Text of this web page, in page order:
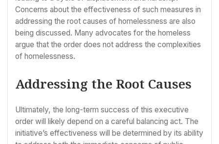
Concerns about the effectiveness of such measures in
addressing the root causes of homelessness are also
being discussed. Many advocates for the homeless
argue that the order does not address the complexities
of homelessness.
Addressing the Root Causes
Ultimately, the long-term success of this executive
order will likely depend on a careful balancing act. The
initiative’s effectiveness will be determined by its ability